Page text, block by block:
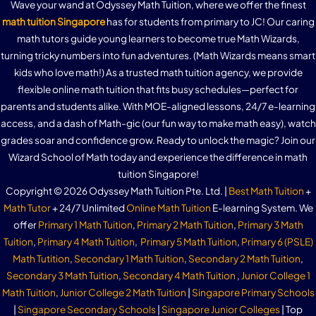
Practice Question 3f – Standard Form
Practice Question 3g – Standard Form
Practice Question 3h – Standard Form
Linear Inequalities In One Variable
Practice Question 8a – Linear Inequalities In One Variable
Practice Question 8b – Linear Inequalities In One Variable
Simultaneous Linear Inequalities
Practice Question 9a – Simultaneous Linear Inequalities
Graphs of Exponential Functions
Practice Question 5a – Graphs of Exponential Functions
Practice Question 5b – Graphs of Exponential Functions
Gradient of Curves
Practice Question 6a – Gradient of Curves
Practice Question 10a – Ratio of Volumes of Similar Solids
Practice Question 10b – Ratio of Volumes of Similar Solids
Practice Question 2c – Properties of Circles
Practice Question 2d – Properties of Circles
Practice Question 2e – Properties of Circles
Practice Question 3c – Trigonometric Ratios of Obtuse
Angles
Trigonometric Ratios of Obtuse Angles – 2nd Observation
Practice Question 4a – Trigonometric Ratios of Obtuse
Angles
Practice Question 4b – Trigonometric Ratios of Obtuse
Angles
Area of a Triangle
Area of a Triangle : Proof
Arc Lengths (Using Radians)
Practice Question 4a – Arc Lengths (Using Radians)
Practice Question 4b – Arc Lengths (Using Radians)
Sector Areas (Using Radians)
Practice Question 5a – Sector Areas (Using Radians)
Practice Question 5b – Sector Areas (Using Radians)
Practice Question 5c – Sector Areas (Using Radians)
Practice Question 3c – Interpreting Equation Of A Straight
Line
Practice Question 3d – Interpreting Equation Of A
Straight Line
Finding Equation Of A Straight Line
Finding Equation Of A Straight Line (2 points on the line
provided)
Finding Equation Of A Straight Line (1 point on the line and
gradient provided)
Practice Question 4a – Finding Equation Of A Straight Line
Wave your wand at Odyssey Math Tuition, where we offer the finest
math tuition Singaporehas for students from primary to JC! Our caring
math tutors guide young learners to become true Math Wizards,
turning tricky numbers into fun adventures. (Math Wizards means smart
kids who love math!) As a trusted math tuition agency, we provide
flexible online math tuition that fits busy schedules—perfect for
parents and students alike. With MOE-aligned lessons, 24/7 e-learning
access, and a dash of Math-gic (our fun way to make math easy), watch
grades soar and confidence grow. Ready to unlock the magic? Join our
Wizard School of Math today and experience the difference in math
tuition Singapore!
Copyright © 2026 Odyssey Math Tuition Pte. Ltd. | Best Math Tuition+
Math Tutor+ 24/7 Unlimited Online Math Tuition E-learning System. We
offerPrimary 1 Math Tuition, Primary 2 Math Tuition, Primary 3 Math
Tuition, Primary 4 Math Tuition, Primary 5 Math Tuition, Primary 6 (PSLE)
Math Tutition, Secondary 1 Math Tuition, Secondary 2 Math Tuition,
Secondary 3 Math Tuition, Secondary 4 Math Tuition ,Junior College 1
Math Tuition,Junior College 2 Math Tuition | Singapore Primary Schools
| Singapore Secondary Schools| Singapore Junior Colleges| Top